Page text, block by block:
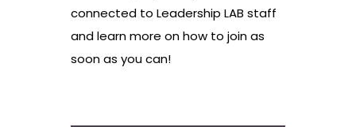
connected to Leadership LAB staff
and learn more on how to join as
soon as you can!